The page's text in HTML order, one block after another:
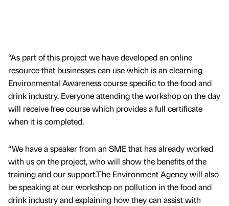
“As part of this project we have developed an online
resource that businesses can use which is an elearning
Environmental Awareness course specific to the food and
drink industry. Everyone attending the workshop on the day
will receive free course which provides a full certificate
when it is completed.
“We have a speaker from an SME that has already worked
with us on the project, who will show the benefits of the
training and our support.The Environment Agency will also
be speaking at our workshop on pollution in the food and
drink industry and explaining how they can assist with